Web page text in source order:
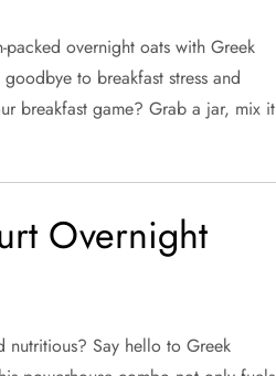
overnight oats with Greek
to breakfast stress and
breakfast game? Grab a jar, mix it
Overnight
nutritious? Say hello to Greek